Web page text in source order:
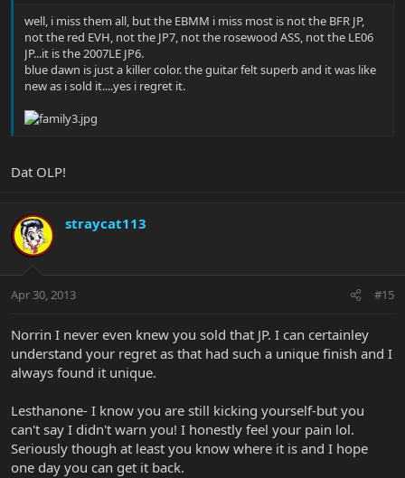
well, i miss them all, but the EBMM i miss most is not the BFR JP,
not the red EVH, not the JP7, not the rosewood ASS, not the LE06
JP...it is the 2007LE JP6.
blue dawn is just a killer color. the guitar felt superb and it was like
new as i sold it....yes i regret it.
Dat OLP!
straycat113
Apr 30, 2013 #15
Norrin I never even knew you sold that JP. I can certainley
understand your regret as that had such a unique finish and I
always found it unique.
Lesthanone- I know you are still kicking yourself-but you
can't say I didn't warn you! I honestly feel your pain lol.
Seriously though at least you know where it is and I hope
one day you can get it back.